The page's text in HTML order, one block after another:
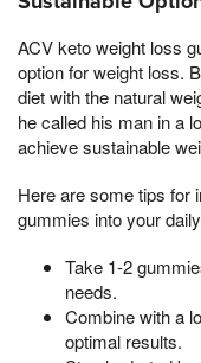
ACV keto weight loss
option for weight loss.
diet with the natural
he called his man in a
achieve sustainable
Here are some tips for
gummies into your
Take 1-2
needs.
Combine with a
optimal results.